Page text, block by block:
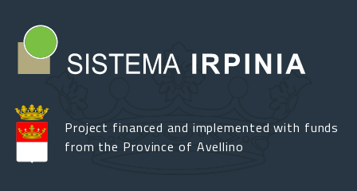
Project financed and implemented with funds
from the Province of Avellino